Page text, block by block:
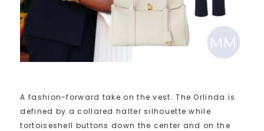
A fashion-forward take on the vest. The Orlinda is
defined by a collared halter silhouette while
tortoiseshell buttons down the center and on the